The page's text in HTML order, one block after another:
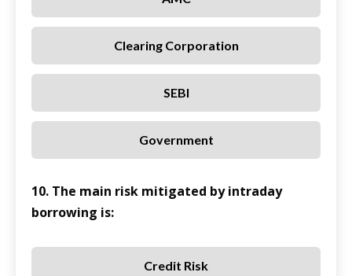
Clearing Corporation
SEBI
Government
10. The main risk mitigated by intraday
borrowing is:
Credit Risk